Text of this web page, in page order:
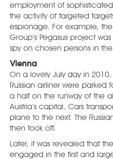
employment of
the activity of targeted
espionage. For example, the
Group’s Pegasus project
spy on chosen persons in the
Vienna
On a lovely July day in
Russian airliner were
a half on the runway of the
Austria’s capital. Cars
plane to the next. The
then took off.
Later, it was revealed that
engaged in the first and